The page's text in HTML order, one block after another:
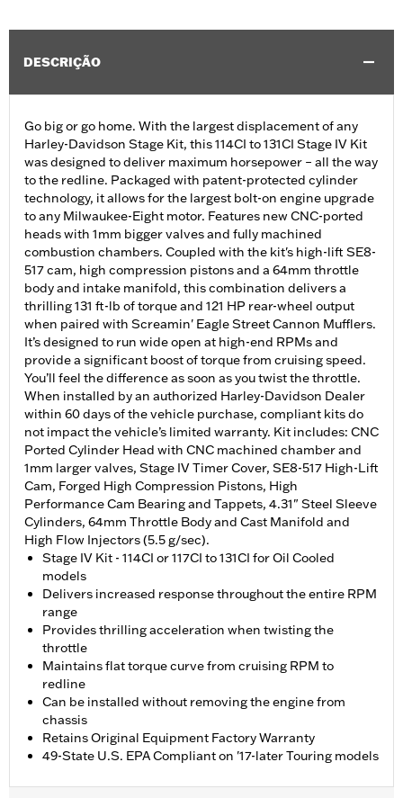
DESCRIÇÃO
Go big or go home. With the largest displacement of any
Harley-Davidson Stage Kit, this 114CI to 131CI Stage IV Kit
was designed to deliver maximum horsepower – all the way
to the redline. Packaged with patent-protected cylinder
technology, it allows for the largest bolt-on engine upgrade
to any Milwaukee-Eight motor. Features new CNC-ported
heads with 1mm bigger valves and fully machined
combustion chambers. Coupled with the kit's high-lift SE8-
517 cam, high compression pistons and a 64mm throttle
body and intake manifold, this combination delivers a
thrilling 131 ft-lb of torque and 121 HP rear-wheel output
when paired with Screamin' Eagle Street Cannon Mufflers.
It’s designed to run wide open at high-end RPMs and
provide a significant boost of torque from cruising speed.
You’ll feel the difference as soon as you twist the throttle.
When installed by an authorized Harley-Davidson Dealer
within 60 days of the vehicle purchase, compliant kits do
not impact the vehicle’s limited warranty. Kit includes: CNC
Ported Cylinder Head with CNC machined chamber and
1mm larger valves, Stage IV Timer Cover, SE8-517 High-Lift
Cam, Forged High Compression Pistons, High
Performance Cam Bearing and Tappets, 4.31" Steel Sleeve
Cylinders, 64mm Throttle Body and Cast Manifold and
High Flow Injectors (5.5 g/sec).
Stage IV Kit - 114CI or 117CI to 131CI for Oil Cooled
models
Delivers increased response throughout the entire RPM
range
Provides thrilling acceleration when twisting the
throttle
Maintains flat torque curve from cruising RPM to
redline
Can be installed without removing the engine from
chassis
Retains Original Equipment Factory Warranty
49-State U.S. EPA Compliant on '17-later Touring models